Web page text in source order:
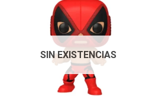
SIN EXISTENCIAS